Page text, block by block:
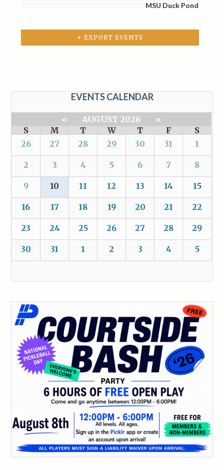
MSU Duck Pond
+ EXPORT EVENTS
EVENTS CALENDAR
« AUGUST 2026
»
S
M T W T F
S
26
27 28 29 30 31 1
2 3 4 5 6 7 8
9 10 11 12 13 14 15
16 17 18 19 20 21 22
23 24 25 26 27 28 29
30 31 1 2 3 4 5